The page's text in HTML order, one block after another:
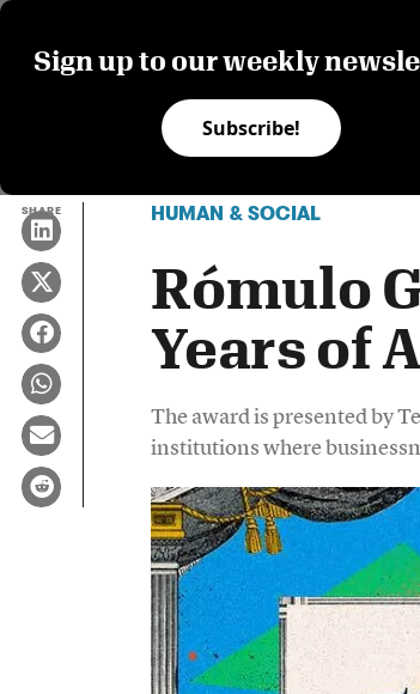
Sign up to our weekly
Subscribe!
SHARE HUMAN & SOCIAL
Rómulo
Years of
The award is presented by
institutions where